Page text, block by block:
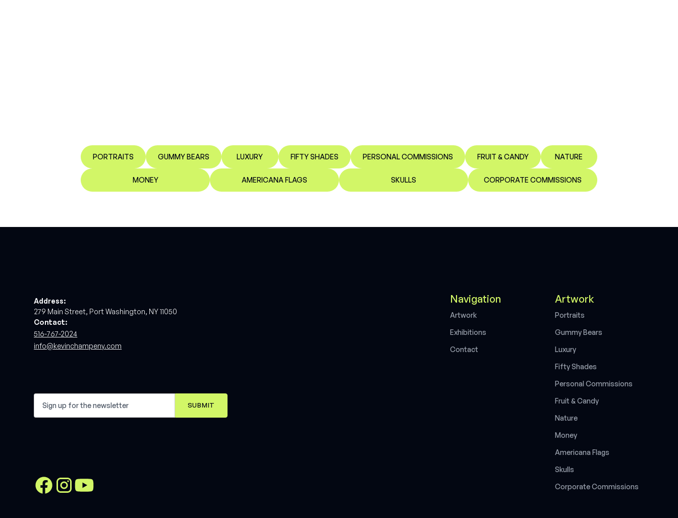
PORTRAITS GUMMY BEARS LUXURY FIFTY SHADES PERSONAL COMMISSIONS FRUIT & CANDY NATURE
MONEY AMERICANA FLAGS SKULLS CORPORATE COMMISSIONS
Address:
279 Main Street, Port Washington, NY 11050
Contact:
516-767-2024
info@kevinchampeny.com
Navigation
Artwork
Exhibitions
Contact
Artwork
Portraits
GummyBears
Luxury
FiftyShades
Personal Commissions
Fruit & Candy
Nature
Money
Americana Flags
Skulls
CorporateCommissions